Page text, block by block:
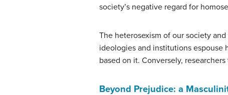
society’s negative regard for
The heterosexism of our society
ideologies and institutions espouse
based on it. Conversely,
Beyond Prejudice: a